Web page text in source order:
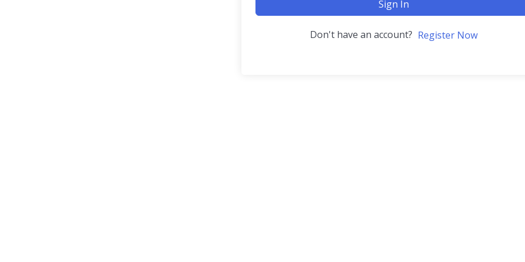
Sign In
Don't have an account? Register Now